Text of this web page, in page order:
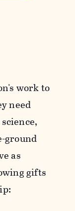
work to
need
ground
as
gifts